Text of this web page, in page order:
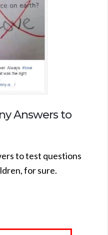
Answers to
to test questions
for sure.